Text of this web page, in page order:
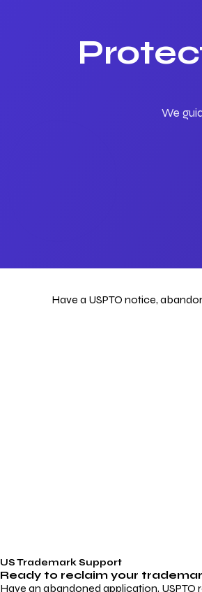
We
Have a USPTO notice,
US Trademark Support
Ready to reclaim your
Have an abandoned application,